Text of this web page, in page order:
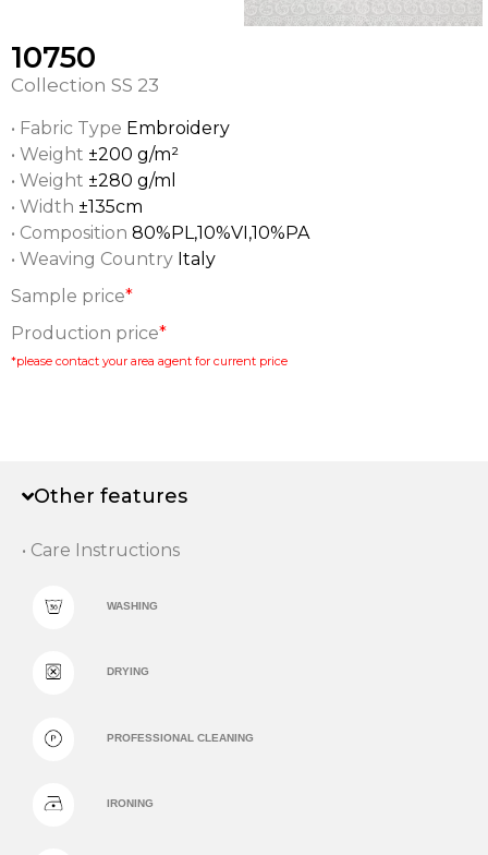
10750
Collection SS 23
• Fabric Type Embroidery
• Weight ±200 g/m²
• Weight ±280 g/ml
• Width ±135cm
• Composition 80%PL,10%VI,10%PA
• Weaving Country Italy
Sample price*
Production price*
*please contact your area agent for current price
Other features
• Care Instructions
WASHING
DRYING
PROFESSIONAL CLEANING
IRONING